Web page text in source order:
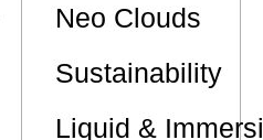
Neo Clouds
Sustainability
Liquid &